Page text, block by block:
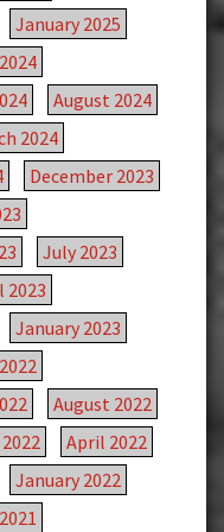
January 2025
August 2024
2024
December 2023
July 2023
2023
January 2023
August 2022
April 2022
January 2022